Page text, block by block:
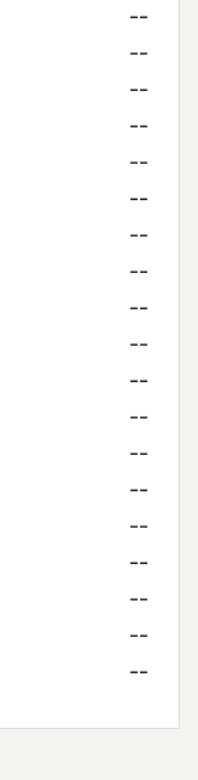
--
--
--
--
--
--
--
--
--
--
--
--
--
--
--
--
--
--
--